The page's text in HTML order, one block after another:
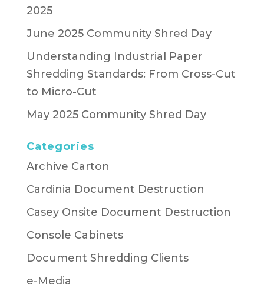
2025
June 2025 Community Shred Day
Understanding Industrial Paper
Shredding Standards: From Cross-Cut
to Micro-Cut
May 2025 Community Shred Day
Categories
Archive Carton
Cardinia Document Destruction
Casey Onsite Document Destruction
Console Cabinets
Document Shredding Clients
e-Media